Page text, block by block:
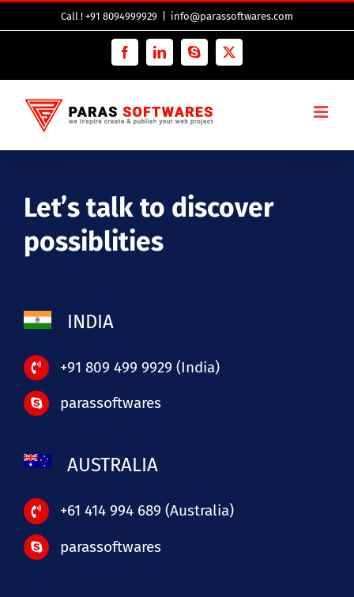
to
Call ! +91 8094999929 info@parassoftwares.com
FacebookLinkedInSkype Twitter
Let’s talk to discover
possiblities
INDIA
+91 809 499 9929 (India)
parassoftwares
AUSTRALIA
+61 414 994 689 (Australia)
parassoftwares